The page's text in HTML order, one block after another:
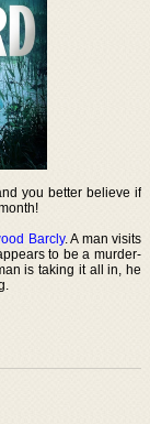
you better believe if
Barcly. A man visits
to be a murder-
is taking it all in, he